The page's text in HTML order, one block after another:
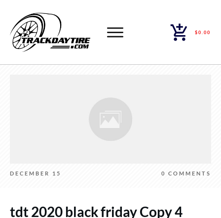
$0.00
DECEMBER 15 0 COMMENTS
tdt 2020 black friday Copy 4